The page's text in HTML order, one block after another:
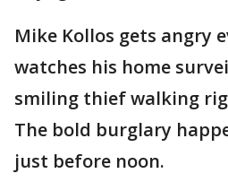
Mike Kollos gets angry
watches his home
smiling thief walking
The bold burglary
just before noon.